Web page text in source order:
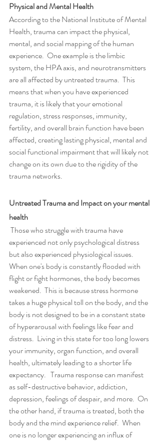
Physical and Mental Health
According to the National Institute of Mental
Health, trauma can impact the physical,
mental, and social mapping of the human
experience.  One example is the limbic
system, the HPA axis, and neurotransmitters
are all affected by untreated trauma.  This
means that when you have experienced
trauma, it is likely that your emotional
regulation, stress responses, immunity,
fertility, and overall brain function have been
affected, creating lasting physical, mental and
social functional impairment that will likely not
change on its own due to the rigidity of the
trauma networks.
Untreated Trauma and Impact on your mental
health
experienced not only psychological distress
but also experienced physiological issues.
When one's body is constantly flooded with
flight or fight hormones, the body becomes
weakened.  This is because stress hormone
takes a huge physical toll on the body, and the
body is not designed to be in a constant state
of hyperarousal with feelings like fear and
distress.  Living in this state for too long lowers
your immunity, organ function, and overall
health, ultimately leading to a shorter life
expectancy.   Trauma response can manifest
as self-destructive behavior, addiction,
depression, feelings of despair, and more.  On
the other hand, if trauma is treated, both the
body and the mind experience relief.  When
one is no longer experiencing an influx of